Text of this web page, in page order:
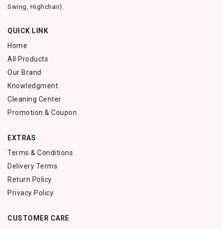
Swing, Highchair).
QUICK LINK
Home
All Products
Our Brand
Knowledgment
Cleaning Center
Promotion & Coupon
EXTRAS
Terms & Conditions
Delivery Terms
Return Policy
Privacy Policy
CUSTOMER CARE